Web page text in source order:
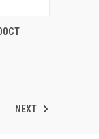
CART
NEXT